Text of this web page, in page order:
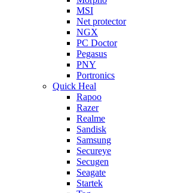
MSI
Net protector
NGX
PC Doctor
Pegasus
PNY
Portronics
Quick Heal
Rapoo
Razer
Realme
Sandisk
Samsung
Secureye
Secugen
Seagate
Startek